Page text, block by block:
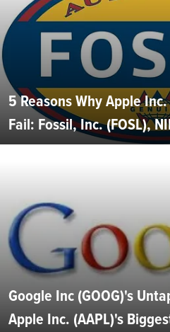
5 Reasons Why Apple
Fail: Fossil, Inc. (FOSL),
Google Inc (GOOG)'s
Apple Inc. (AAPL)'s